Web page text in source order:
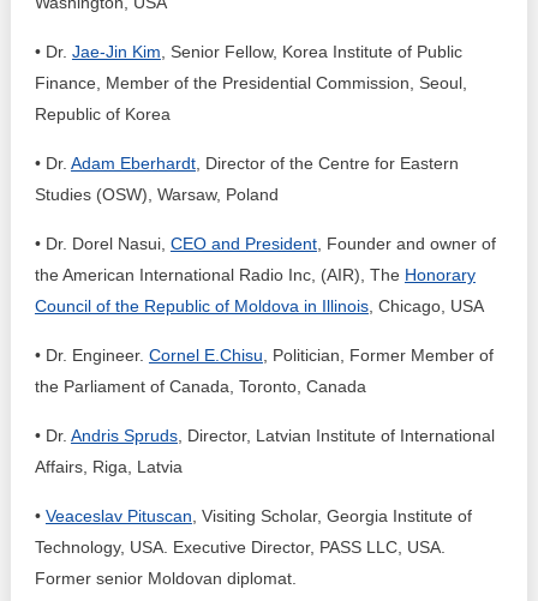
• Dr. Jae-Jin Kim , Senior Fellow, Korea Institute of Public
Finance, Member of the Presidential Commission, Seoul,
Republic of Korea
• Dr. Adam Eberhardt, Director of the Centre for Eastern
Studies (OSW), Warsaw, Poland
• Dr. Dorel Nasui, CEO and President, Founder and owner of
the American International Radio Inc, (AIR), The Honorary
Council of the Republic of Moldova in Illinois, Chicago, USA
• Dr. Engineer. Cornel E.Chisu , Politician, Former Member of
the Parliament of Canada, Toronto, Canada
• Dr. Andris Spruds, Director, Latvian Institute of International
Affairs, Riga, Latvia
• Veaceslav Pituscan , Visiting Scholar, Georgia Institute of
Technology, USA. Executive Director, PASS LLC, USA.
Former senior Moldovan diplomat.